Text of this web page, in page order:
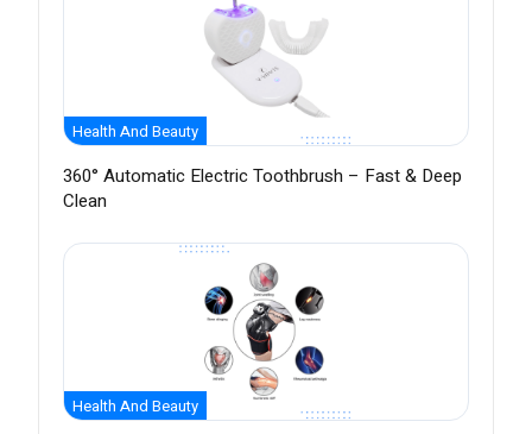
Health And Beauty
360° Automatic Electric Toothbrush – Fast & Deep
Clean
Health And Beauty